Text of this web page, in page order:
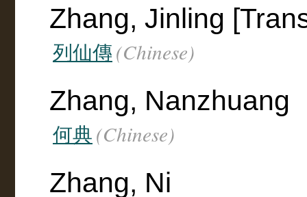
Zhang, Jinling
列仙傳 (Chinese)
Zhang, Nanzhuang
何典 (Chinese)
Zhang, Ni